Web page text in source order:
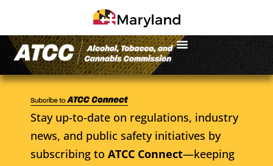
Stay up-to-date on regulations, industry
news, and public safety initiatives by
subscribing to ATCC Connect—keeping